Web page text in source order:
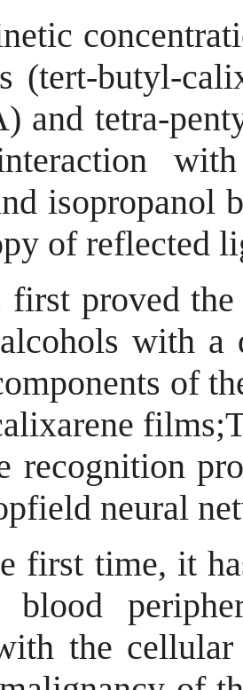
(tert-butyl-
and tetra-
isopropanol
of reflected
first proved
with
of
films;
recognition
neural
first time, it
blood
the